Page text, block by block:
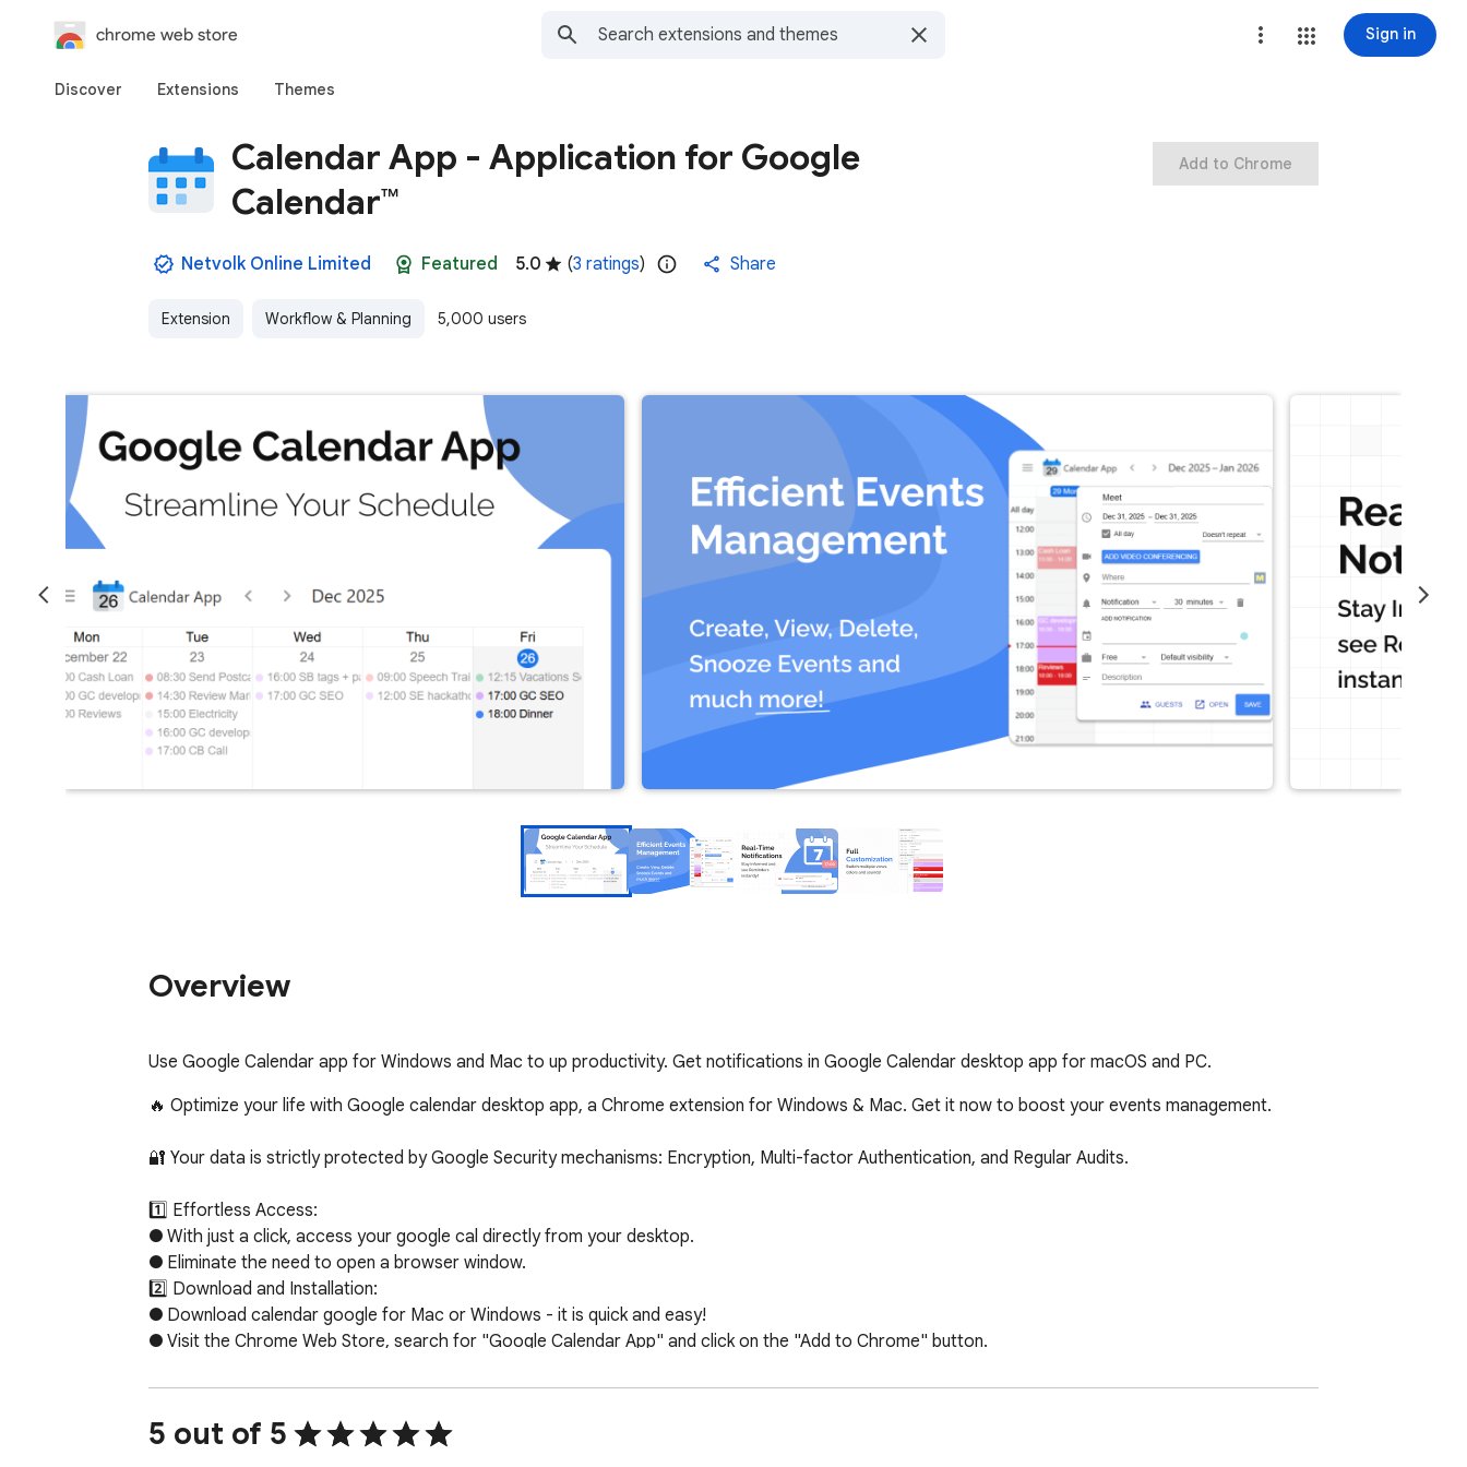
chrome web store Sign in
Discover Extensions Themes
Calendar App - Application for Google
Calendar™
Netvolk Online Limited Featured 5.0 (3 ratings) Share
Extension Workflow & Planning 5,000 users
Add to Chrome
Overview
Use Google Calendar app for Windows and Mac to up productivity. Get notifications in Google Calendar desktop app for macOS and PC.
🔥 Optimize your life with Google calendar desktop app, a Chrome extension for Windows & Mac. Get it now to boost your events management.
🔐 Your data is strictly protected by Google Security mechanisms: Encryption, Multi-factor Authentication, and Regular Audits.
1️⃣ Effortless Access:
● With just a click, access your google cal directly from your desktop.
● Eliminate the need to open a browser window.
2️⃣ Download and Installation:
● Download calendar google for Mac or Windows - it is quick and easy!
● Visit the Chrome Web Store, search for "Google Calendar App" and click on the "Add to Chrome" button.
3️⃣ Seamless Integration:
● Once installed, the google calender app seamlessly integrates with your desktop environment.
● Whether you're on Windows 10, 11 or Mac, enjoy a consistent experience across all your devices.
5 out of 5